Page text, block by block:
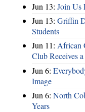
Jun 13: Join Us
Jun 13: Griffin
Students
Jun 11: African
Club Receives
Jun 6:
Image
Jun 6: North
Years